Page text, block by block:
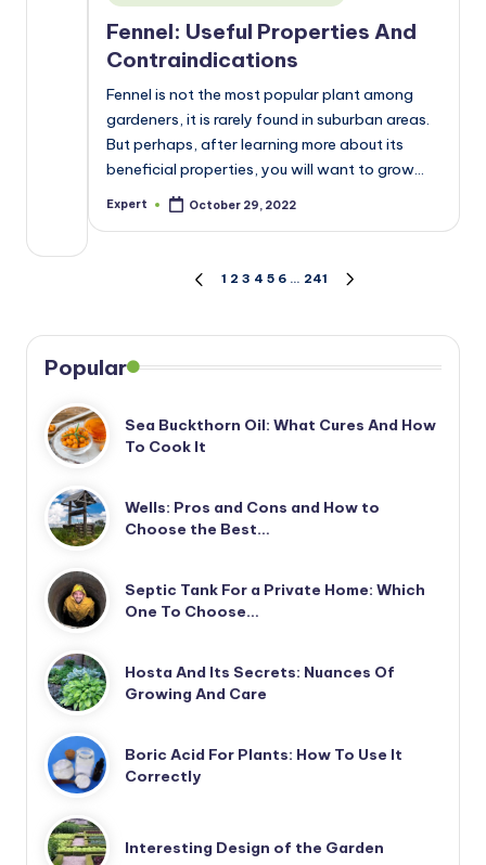
in
Fennel: Useful Properties And
Contraindications
Fennel is not the most popular plant among
gardeners, it is rarely found in suburban areas.
But perhaps, after learning more about its
beneficial properties, you will want to grow…
Posted
Expert October 29, 2022
pagination
PREVIOUS
1 2 3 4 5 6 … 241
Popular
Sea Buckthorn Oil: What Cures And How
To Cook It
Wells: Pros and Cons and How to
Choose the Best…
Septic Tank For a Private Home: Which
One To Choose…
Hosta And Its Secrets: Nuances Of
Growing And Care
Boric Acid For Plants: How To Use It
Correctly
Interesting Design of the Garden